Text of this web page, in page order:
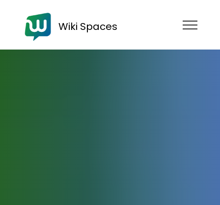
Wiki Spaces